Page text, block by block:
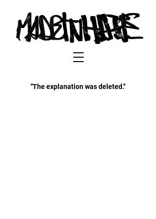
''The explanation was deleted.''